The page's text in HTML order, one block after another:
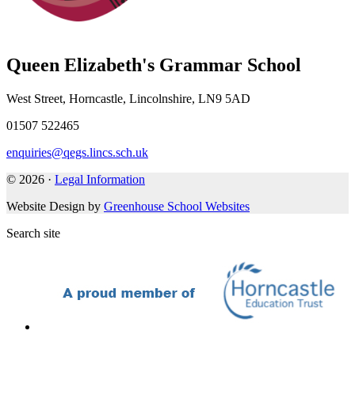
Queen Elizabeth's Grammar School
West Street, Horncastle, Lincolnshire, LN9 5AD
01507 522465
enquiries@qegs.lincs.sch.uk
© 2026 · Legal Information
Website Design by Greenhouse School Websites
Search site